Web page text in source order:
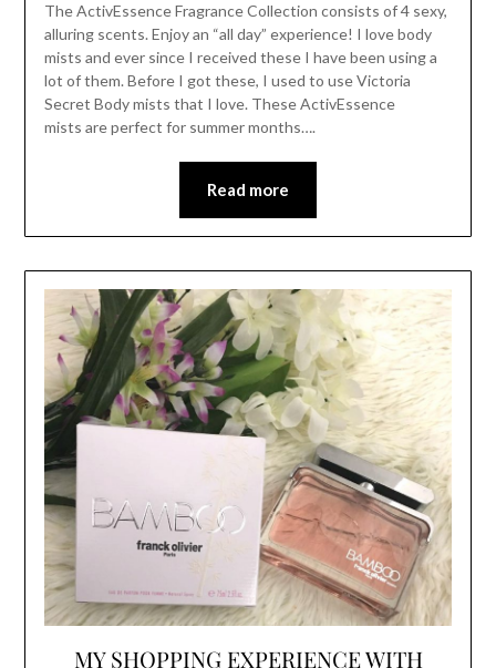
The ActivEssence Fragrance Collection consists of 4 sexy,
alluring scents. Enjoy an “all day” experience! I love body
mists and ever since I received these I have been using a
lot of them. Before I got these, I used to use Victoria
Secret Body mists that I love. These ActivEssence
mists are perfect for summer months….
Read more
MY SHOPPING EXPERIENCE WITH